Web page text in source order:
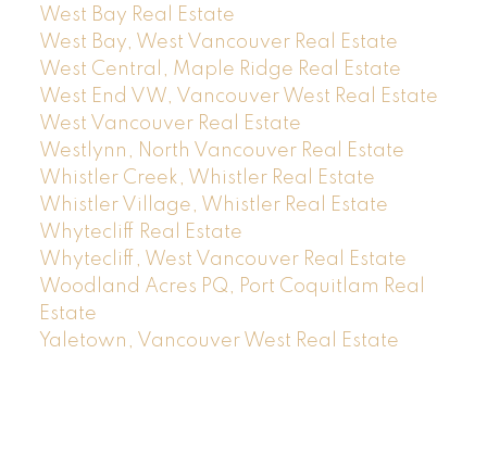
West Bay Real Estate
West Bay, West Vancouver Real Estate
West Central, Maple Ridge Real Estate
West End VW, Vancouver West Real Estate
West Vancouver Real Estate
Westlynn, North Vancouver Real Estate
Whistler Creek, Whistler Real Estate
Whistler Village, Whistler Real Estate
Whytecliff Real Estate
Whytecliff, West Vancouver Real Estate
Woodland Acres PQ, Port Coquitlam Real
Estate
Yaletown, Vancouver West Real Estate